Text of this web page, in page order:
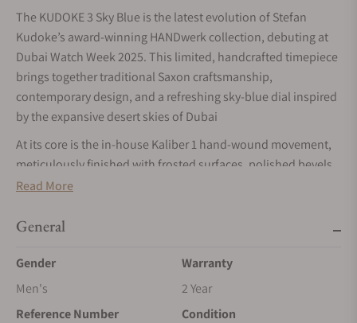
The KUDOKE 3 Sky Blue is the latest evolution of Stefan
Kudoke’s award-winning HANDwerk collection, debuting at
Dubai Watch Week 2025. This limited, handcrafted timepiece
brings together traditional Saxon craftsmanship,
contemporary design, and a refreshing sky-blue dial inspired
by the expansive desert skies of Dubai
At its core is the in-house Kaliber 1 hand-wound movement,
meticulously finished with frosted surfaces, polished bevels,
and a hand-engraved balance cock featuring Kudoke’s
back, the movement embodies the brand’s dedication to
The multi-layer dial architecture is a hallmark of the KUDOKE
3 line. A sky-blue frosted upper dial contrasts beautifully with
the silvered lower dial and rhodinized elements, while
Read More
General
Gender
Men's
Warranty
2 Year
Reference Number
Condition